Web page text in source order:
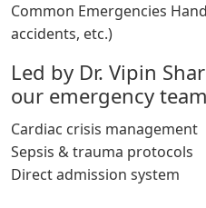
Common Emergencies
accidents, etc.)
Led by Dr. Vipin
our emergency
Cardiac crisis management
Sepsis & trauma protocols
Direct admission system